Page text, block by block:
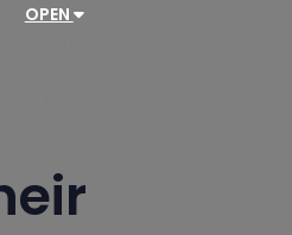
OPEN